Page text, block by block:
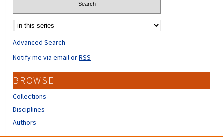
Select context to search:
Advanced Search
Notify me via email orRSS
BROWSE
Collections
Disciplines
Authors